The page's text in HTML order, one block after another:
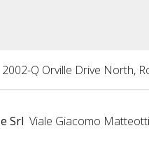
2002-Q Orville Drive North,
Srl Viale Giacomo